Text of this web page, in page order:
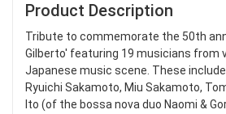
Product Description
Tribute to commemorate the 50th
Gilberto' featuring 19 musicians from
Japanese music scene. These
Ryuichi Sakamoto, Miu Sakamoto,
Ito (of the bossa nova duo Naomi &